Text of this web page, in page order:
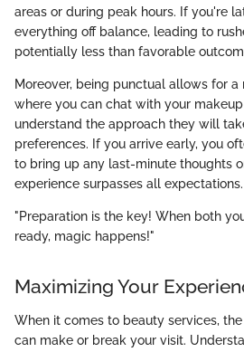
areas or during peak hours. If you're
everything off balance, leading to
potentially less than favorable
Moreover, being punctual allows for a
where you can chat with your
understand the approach they will
preferences. If you arrive early, you
to bring up any last-minute thoughts
experience surpasses all expectations.
"Preparation is the key! When both
ready, magic happens!"
Maximizing Your
When it comes to beauty services,
can make or break your visit.